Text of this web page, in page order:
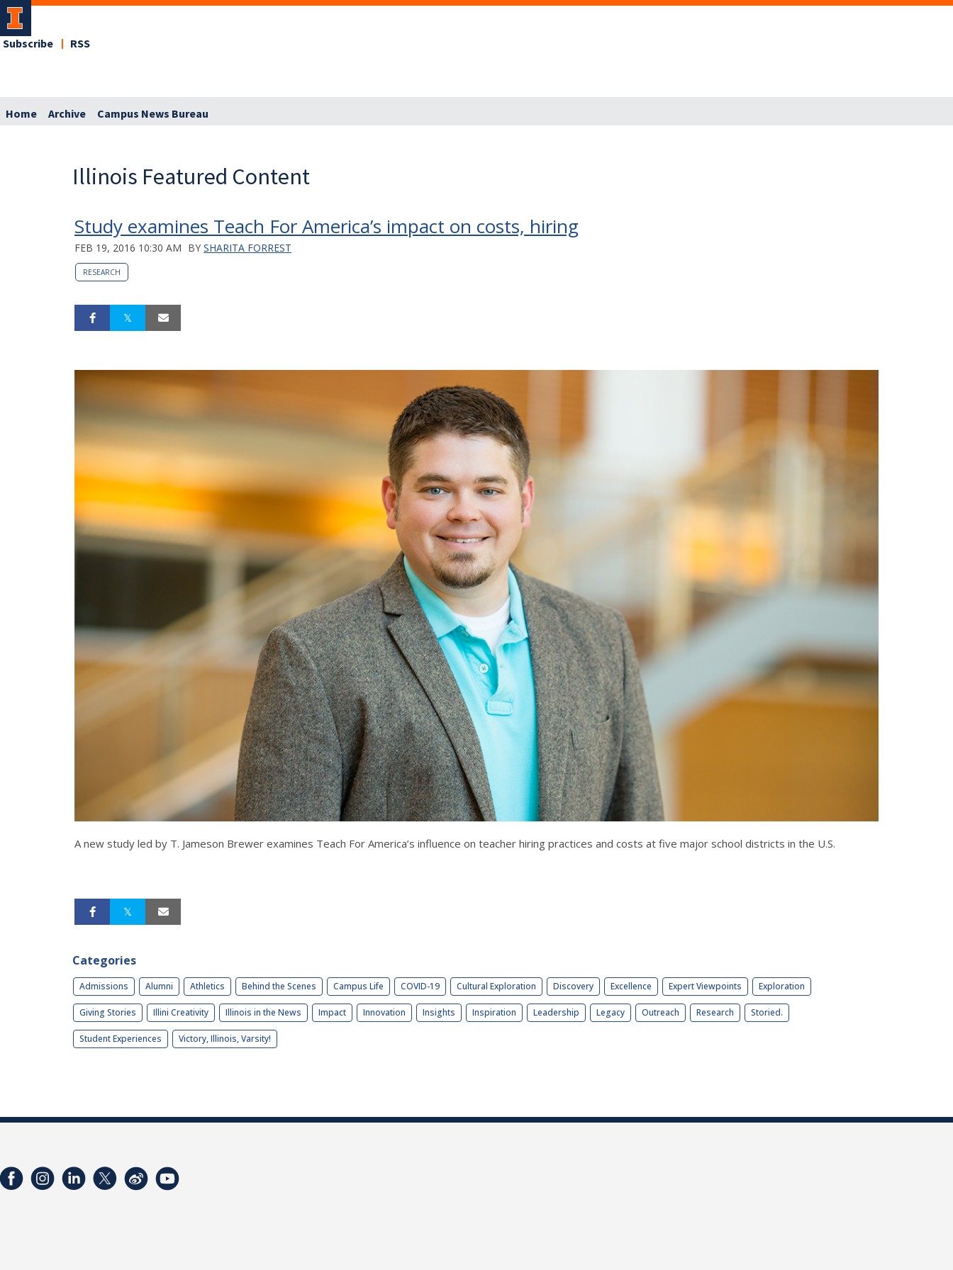
Subscribe RSS
Home Archive Campus News Bureau
Illinois Featured Content
Study examines Teach For America’s impact on costs, hiring
FEB 19, 2016 10:30 AM BY SHARITA FORREST
RESEARCH
A new study led by T. Jameson Brewer examines Teach For America’s influence on teacher hiring practices and costs at five major school districts in the U.S.
Categories
Admissions Alumni Athletics Behind the Scenes Campus Life COVID-19 Cultural Exploration Discovery Excellence Expert Viewpoints Exploration
Giving Stories Illini Creativity Illinois in the News Impact Innovation Insights Inspiration Leadership Legacy Outreach Research Storied.
Student Experiences Victory, Illinois, Varsity!